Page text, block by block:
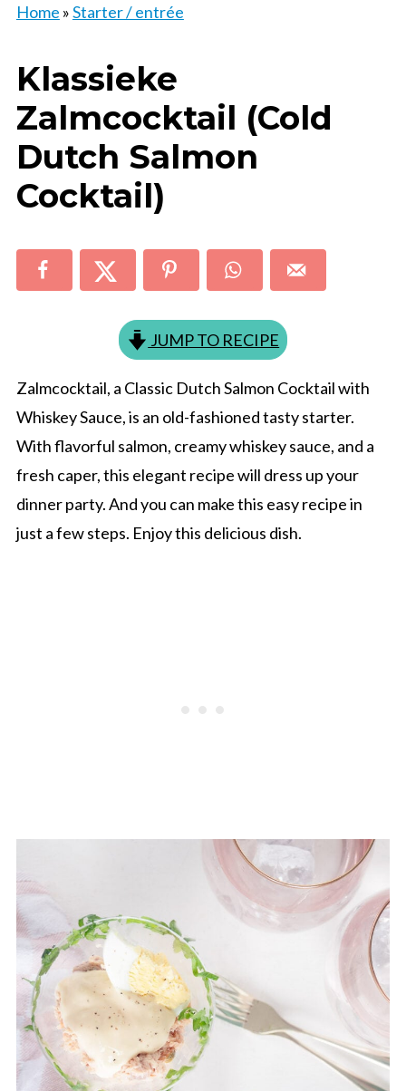
Home »Starter / entrée
Klassieke
Zalmcocktail (Cold
Dutch Salmon
Cocktail)
JUMP TO RECIPE
Zalmcocktail, a Classic Dutch Salmon Cocktail with
Whiskey Sauce, is an old-fashioned tasty starter.
With flavorful salmon, creamy whiskey sauce, and a
fresh caper, this elegant recipe will dress up your
dinner party. And you can make this easy recipe in
just a few steps. Enjoy this delicious dish.